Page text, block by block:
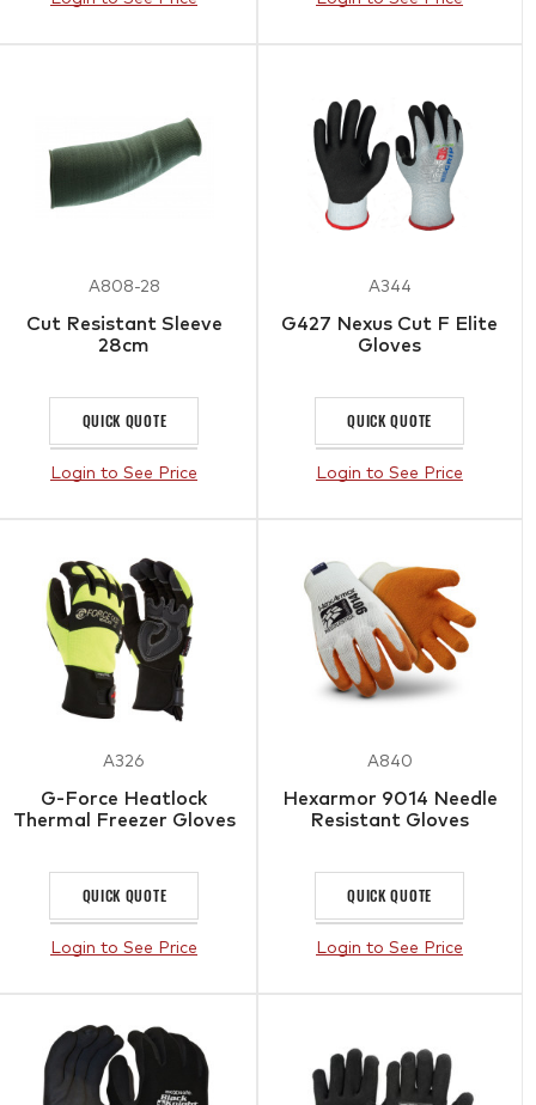
A808-28
Cut Resistant Sleeve
28cm
QUICK QUOTE
Login to See Price
A344
G427 Nexus Cut F Elite
Gloves
QUICK QUOTE
Login to See Price
A326
G-Force Heatlock
Thermal Freezer Gloves
QUICK QUOTE
Login to See Price
A840
Hexarmor 9014 Needle
Resistant Gloves
QUICK QUOTE
Login to See Price